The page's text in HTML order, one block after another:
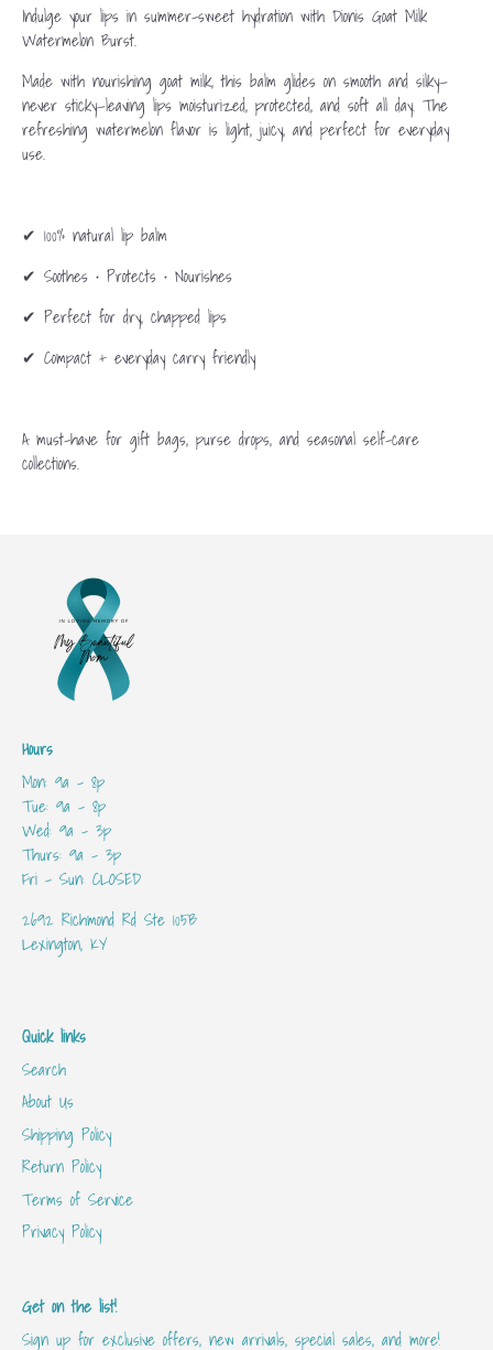
Indulge your lips in summer-sweet hydration with Dionis Goat Milk
Watermelon Burst.
Made with nourishing goat milk, this balm glides on smooth and silky—
never sticky—leaving lips moisturized, protected, and soft all day. The
refreshing watermelon flavor is light, juicy, and perfect for everyday
use.
✔ 100% natural lip balm
✔ Soothes • Protects • Nourishes
✔ Perfect for dry, chapped lips
✔ Compact + everyday carry friendly
A must-have for gift bags, purse drops, and seasonal self-care
collections.
Hours
Mon: 9a - 8p
Tue: 9a - 8p
Wed: 9a - 3p
Thurs: 9a - 3p
Fri - Sun: CLOSED
2692 Richmond Rd Ste 105B
Lexington, KY
Quick links
Search
About Us
Shipping Policy
Return Policy
Terms of Service
Privacy Policy
Get on the list!
Sign up for exclusive offers, new arrivals, special sales, and more!